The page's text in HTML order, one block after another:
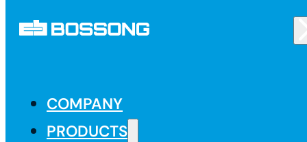
COMPANY
PRODUCTS